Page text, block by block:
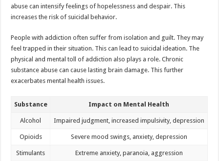
abuse can intensify feelings of hopelessness and despair. This
increases the risk of suicidal behavior.
People with addiction often suffer from isolation and guilt. They may
feel trapped in their situation. This can lead to suicidal ideation. The
physical and mental toll of addiction also plays a role. Chronic
substance abuse can cause lasting brain damage. This further
exacerbates mental health issues.
Substance Impact on Mental Health
Alcohol Impaired judgment, increased impulsivity, depression
Opioids Severe mood swings, anxiety, depression
Stimulants Extreme anxiety, paranoia, aggression